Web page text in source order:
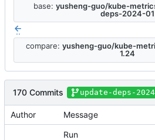
base: yusheng-guo/kube-
deps-2024-01
..
compare: yusheng-guo/kube-
1.24
170 Commits update-deps-
Author Message
Run